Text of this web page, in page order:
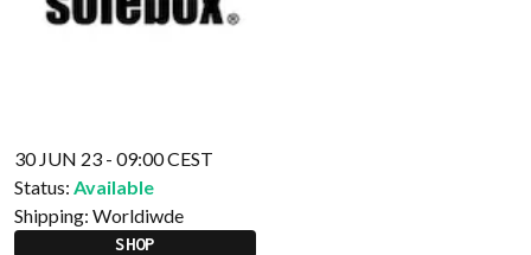
30 JUN 23 - 09:00 CEST
Status: Available
Shipping: Worldiwde
SHOP